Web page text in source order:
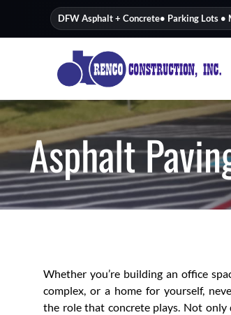
DFW Asphalt + Concrete• Parking Lots •
Asphalt
Whether you’re building an office
complex, or a home for yourself,
the role that concrete plays. Not only